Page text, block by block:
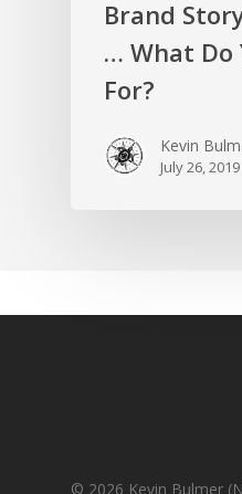
Brand
… What Do
For?
Kevin
July 26, 2019
© 2026 Kevin Bulmer